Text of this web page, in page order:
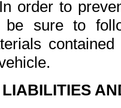
order to
be sure to